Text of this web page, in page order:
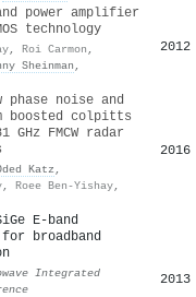
power amplifier
technology
, Roi Carmon ,
Sheinman ,
2012
phase noise and
boosted colpitts
GHz FMCW radar
Katz ,
, Roee Ben-Yishay,
2016
E-band
broadband
Integrated
2013